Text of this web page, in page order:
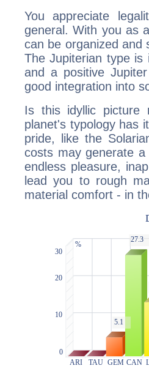
You appreciate
general. With you as
can be organized and
The Jupiterian type is
and a positive
good integration into
Is this idyllic picture
planet's typology has
pride, like the
costs may generate
endless pleasure,
lead you to rough
material comfort - in